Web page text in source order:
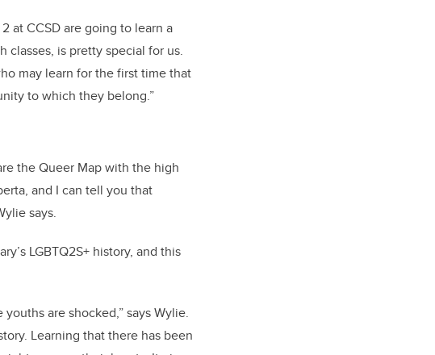
at CCSD are going to learn a
is pretty special for us.
may learn for the first time that
to which they belong.”
the Queer Map with the high
and I can tell you that
says.
LGBTQ2S+ history, and this
are shocked,” says Wylie.
Learning that there has been